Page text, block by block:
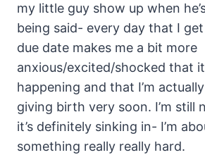
my little guy show up when
being said- every day that I
due date makes me a bit more
anxious/excited/shocked that
happening and that I’m
giving birth very soon. I’m still
it’s definitely sinking in- I’m
something really really hard.